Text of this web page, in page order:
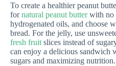
To create a healthier peanut
fornatural peanut butterwith no
hydrogenated oils, and choose
bread. For the jelly, use
fresh fruit slices instead of
can enjoy a delicious sandwich
sugars and maximizing nutrition.